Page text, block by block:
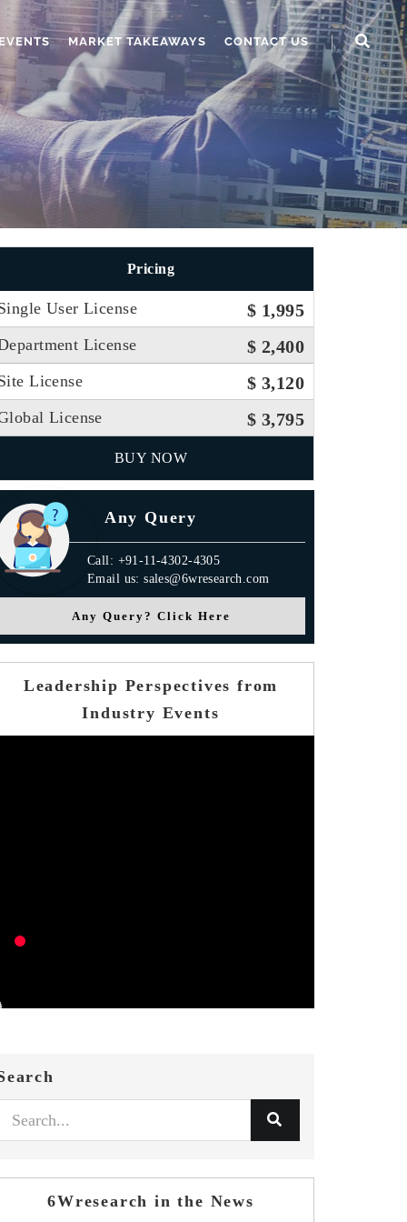
MARKET TAKEAWAYS CONTACT US
Pricing
User License $ 1,995
License $ 2,400
License $ 3,120
License $ 3,795
BUY NOW
Any Query
Call: +91-11-4302-4305
Email us: sales@6wresearch.com
Any Query? Click Here
Leadership Perspectives from
Industry Events
6Wresearch in the News